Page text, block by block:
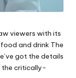
viewers with its
and drink The
got the details
the critically-